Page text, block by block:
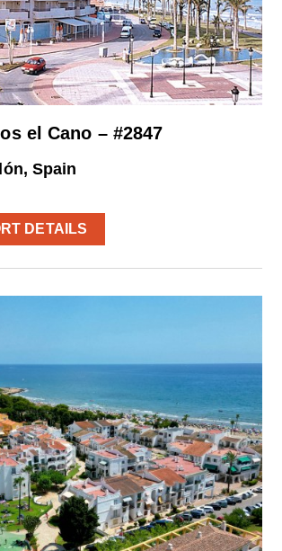
el Cano – #2847
Spain
DETAILS